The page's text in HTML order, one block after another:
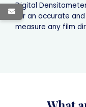
Digital
for an accurate
measure any film